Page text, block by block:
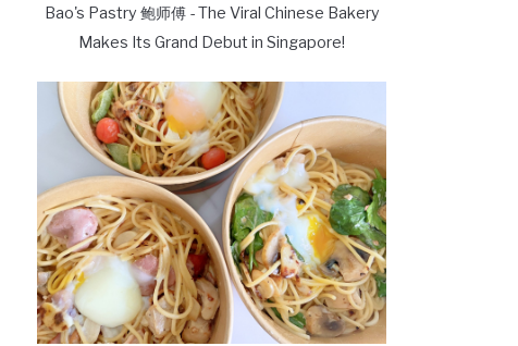
Bao's Pastry 鲍师傅 - The Viral Chinese Bakery
Makes Its Grand Debut in Singapore!